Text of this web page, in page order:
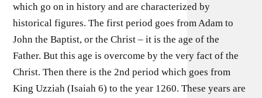
which go on in history and are characterized by
historical figures. The first period goes from Adam to
John the Baptist, or the Christ – it is the age of the
Father. But this age is overcome by the very fact of the
Christ. Then there is the 2nd period which goes from
King Uzziah (Isaiah 6) to the year 1260. These years are